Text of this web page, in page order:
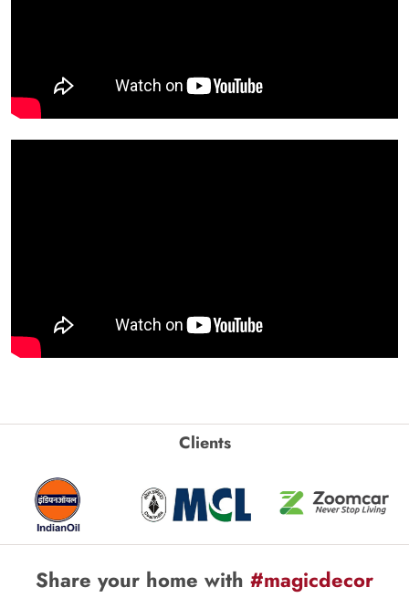
Clients
Share your home with #magicdecor